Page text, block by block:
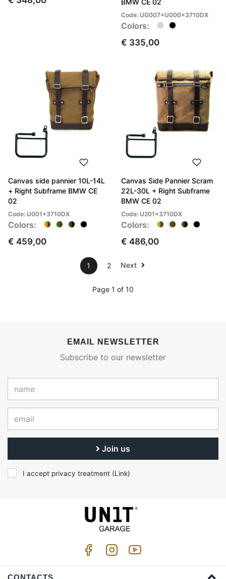
BMW CE 02
Code: UG007+U000+3710DX
Colors:
€ 335,00
Canvas side pannier 10L-14L
+ Right Subframe BMW CE
02
Code: U001+3710DX
Colors:
€ 459,00
Canvas Side Pannier Scram
22L-30L + Right Subframe
BMW CE 02
Code: U201+3710DX
Colors:
€ 486,00
1 2 Next
Page 1 of 10
EMAIL NEWSLETTER
Subscribe to our newsletter
Join us
I accept privacy treatment (Link)
CONTACTS